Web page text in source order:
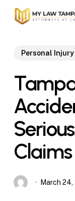
Skip
Personal Injury
Claims
March 24,